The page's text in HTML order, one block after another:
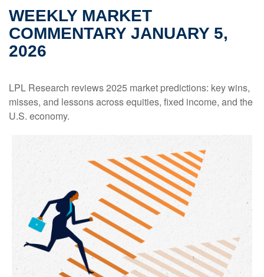
WEEKLY MARKET
COMMENTARY JANUARY 5,
2026
LPL Research reviews 2025 market predictions: key wins,
misses, and lessons across equities, fixed income, and the
U.S. economy.